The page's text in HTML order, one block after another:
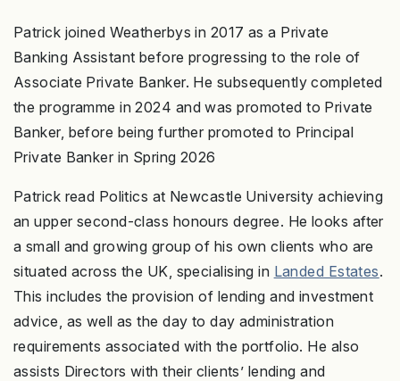
Patrick joined Weatherbys in 2017 as a Private
Banking Assistant before progressing to the role of
Associate Private Banker. He subsequently completed
the programme in 2024 and was promoted to Private
Banker, before being further promoted to Principal
Private Banker in Spring 2026
Patrick read Politics at Newcastle University achieving
an upper second-class honours degree. He looks after
a small and growing group of his own clients who are
situated across the UK, specialising in Landed Estates.
This includes the provision of lending and investment
advice, as well as the day to day administration
requirements associated with the portfolio. He also
assists Directors with their clients’ lending and